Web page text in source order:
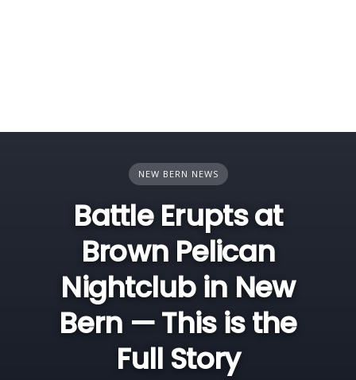
NEW BERN NEWS
Battle Erupts at
Brown Pelican
Nightclub in New
Bern — This is the
Full Story